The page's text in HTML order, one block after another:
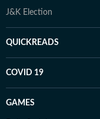
J&K Election
QUICKREADS
COVID 19
GAMES